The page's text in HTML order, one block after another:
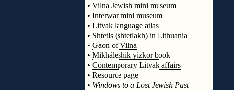
• Vilna Jewish mini museum
• Interwar mini museum
• Litvak language atlas
• Shtetls (shtetlakh) in Lithuania
• Gaon of Vilna
• Mikháleshik yizkor book
• Contemporary Litvak affairs
• Resource page
• Windows to a Lost Jewish Past